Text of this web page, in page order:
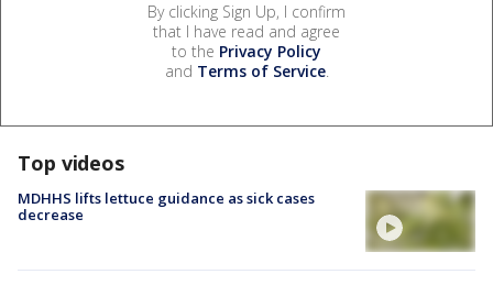
By clicking Sign Up, I confirm
that I have read and agree
to the Privacy Policy
and Terms of Service.
Top videos
MDHHS lifts lettuce guidance as sick cases
decrease